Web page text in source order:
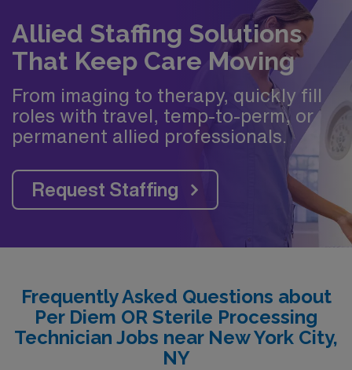
Allied Staffing Solutions
That Keep Care Moving
From imaging to therapy, quickly fill
roles with travel, temp-to-perm, or
permanent allied professionals.
Request Staffing
Frequently Asked Questions about
Per Diem OR Sterile Processing
Technician Jobs near New York City,
NY